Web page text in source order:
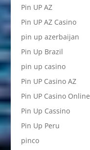
Pin UP AZ
Pin UP AZ Casino
pin up azerbaijan
Pin Up Brazil
pin up casino
Pin UP Casino AZ
Pin UP Casino Online
Pin Up Cassino
Pin Up Peru
pinco